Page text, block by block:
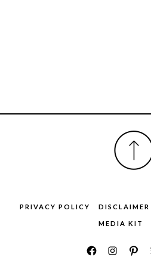
PRIVACY POLICY DISCLAIMER
MEDIA KIT